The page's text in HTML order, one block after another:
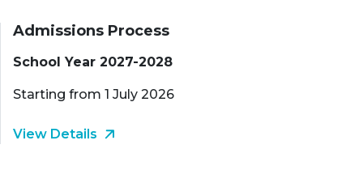
Admissions Process
School Year 2027-2028
Starting from 1 July 2026
View Details